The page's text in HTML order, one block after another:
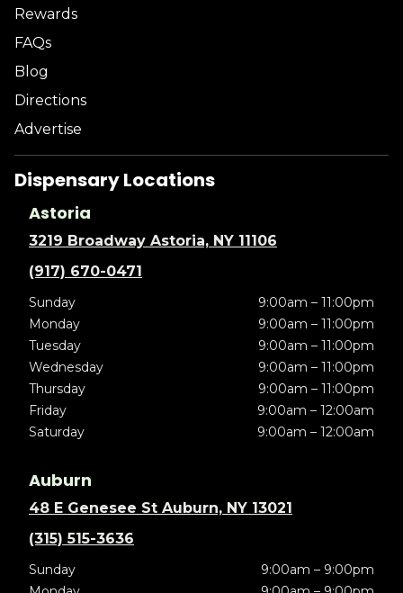
Rewards
FAQs
Blog
Directions
Advertise
Dispensary Locations
Astoria
3219 Broadway Astoria, NY 11106
(917) 670-0471
Sunday
9:00am – 11:00pm
Monday
9:00am – 11:00pm
Tuesday
9:00am – 11:00pm
Wednesday
9:00am – 11:00pm
Thursday
9:00am – 11:00pm
Friday
9:00am – 12:00am
Saturday
9:00am – 12:00am
Auburn
48 E Genesee St Auburn, NY 13021
(315) 515-3636
Sunday
9:00am – 9:00pm